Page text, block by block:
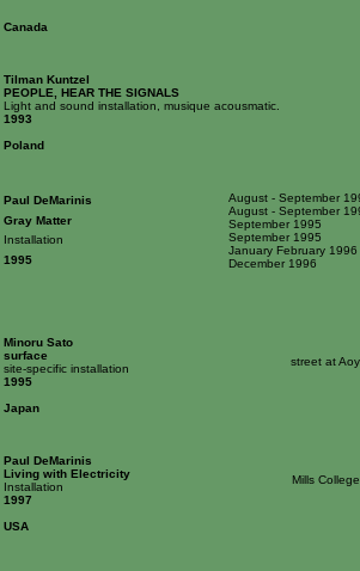
Canada
Tilman Kuntzel
PEOPLE, HEAR THE SIGNALS
Light and sound installation, musique acousmatic.
1993
Poland
Paul DeMarinis
August - September
August - September
September 1995
September 1995
January February 1996
December 1996
Gray Matter
Installation
1995
Minoru Sato
street at
surface
site-specific installation
1995
Japan
Paul DeMarinis
Mills
Living with Electricity
Installation
1997
USA